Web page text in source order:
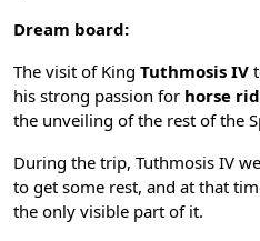
Dream board:
The visit of King Tuthmosis IV
his strong passion for horse
the unveiling of the rest of the
During the trip, Tuthmosis IV
to get some rest, and at that
the only visible part of it.